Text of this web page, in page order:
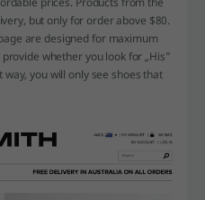
but only for order above $80.
are designed for maximum
whether you look for „His”
way, you will only see shoes that